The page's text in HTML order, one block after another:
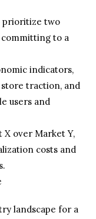
prioritize two
to a
indicators,
traction, and
users and
over Market Y,
costs and
landscape for a